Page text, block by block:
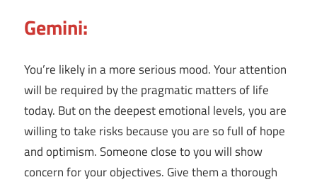
Gemini:
You’re likely in a more serious mood. Your attention
will be required by the pragmatic matters of life
today. But on the deepest emotional levels, you are
willing to take risks because you are so full of hope
and optimism. Someone close to you will show
concern for your objectives. Give them a thorough